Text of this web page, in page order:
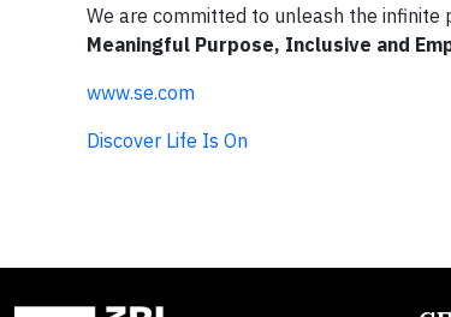
We are committed to unleash the infinite
Meaningful Purpose, Inclusive and
www.se.com
Discover Life Is On